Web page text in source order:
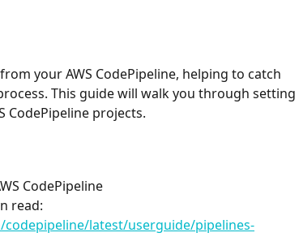
your AWS CodePipeline, helping to catch
This guide will walk you through setting
CodePipeline projects.
CodePipeline
read:
latest/userguide/pipelines-